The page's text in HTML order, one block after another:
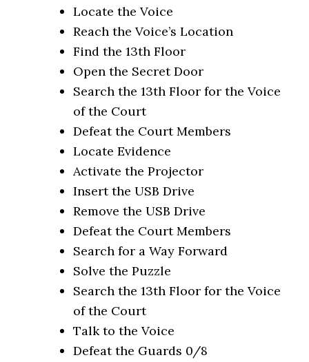
Locate the Voice
Reach the Voice’s Location
Find the 13th Floor
Open the Secret Door
Search the 13th Floor for the Voice
of the Court
Defeat the Court Members
Locate Evidence
Activate the Projector
Insert the USB Drive
Remove the USB Drive
Defeat the Court Members
Search for a Way Forward
Solve the Puzzle
Search the 13th Floor for the Voice
of the Court
Talk to the Voice
Defeat the Guards 0/8